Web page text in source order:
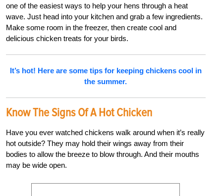
one of the easiest ways to help your hens through a heat
wave. Just head into your kitchen and grab a few ingredients.
Make some room in the freezer, then create cool and
delicious chicken treats for your birds.
It’s hot! Here are some tips for keeping chickens cool in
the summer.
Know The Signs Of A Hot Chicken
Have you ever watched chickens walk around when it’s really
hot outside? They may hold their wings away from their
bodies to allow the breeze to blow through. And their mouths
may be wide open.